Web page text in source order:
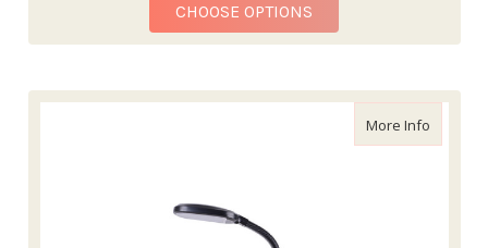
CHOOSE OPTIONS
More Infoabout